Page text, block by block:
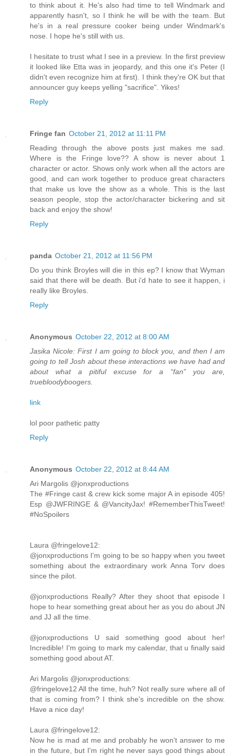
to think about it. He's also had time to tell Windmark and
apparently hasn't, so I think he will be with the team. But
he's in a real pressure cooker being under Windmark's
nose. I hope he's still with us.
I hesitate to trust what I see in a preview. In the first preview
it looked like Etta was in jeopardy, and this one it's Peter (I
didn't even recognize him at first). I think they're OK but that
announcer guy keeps yelling "sacrifice". Yikes!
Reply
Fringe fan October 21, 2012 at 11:11 PM
Reading through the above posts just makes me sad.
Where is the Fringe love?? A show is never about 1
character or actor. Shows only work when all the actors are
good, and can work together to produce great characters
that make us love the show as a whole. This is the last
season people, stop the actor/character bickering and sit
back and enjoy the show!
Reply
panda October 21, 2012 at 11:56 PM
Do you think Broyles will die in this ep? I know that Wyman
said that there will be death. But i'd hate to see it happen, i
really like Broyles.
Reply
Anonymous October 22, 2012 at 8:00 AM
Jasika Nicole: First I am going to block you, and then I am
going to tell Josh about these interactions we have had and
about what a pitiful excuse for a “fan” you are,
truebloodyboogers.
link
lol poor pathetic patty
Reply
Anonymous October 22, 2012 at 8:44 AM
Ari Margolis ‏@jonxproductions
The #Fringe cast & crew kick some major A in episode 405!
Esp @JWFRINGE & @VancityJax! #RememberThisTweet!
#NoSpoilers
Laura ‏@fringelove12:
@jonxproductions I'm going to be so happy when you tweet
something about the extraordinary work Anna Torv does
since the pilot.
@jonxproductions Really? After they shoot that episode I
hope to hear something great about her as you do about JN
and JJ all the time.
@jonxproductions U said something good about her!
Incredible! I'm going to mark my calendar, that u finally said
something good about AT.
Ari Margolis ‏@jonxproductions:
@fringelove12 All the time, huh? Not really sure where all of
that is coming from? I think she's incredible on the show.
Have a nice day!
Laura ‏@fringelove12:
Now he is mad at me and probably he won't answer to me
in the future, but I'm right he never says good things about